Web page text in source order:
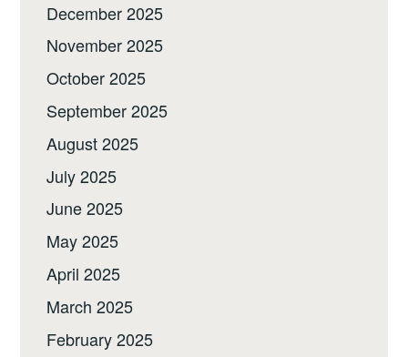
December 2025
November 2025
October 2025
September 2025
August 2025
July 2025
June 2025
May 2025
April 2025
March 2025
February 2025